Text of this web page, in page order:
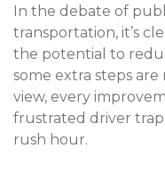
In the debate of
transportation, it’s
the potential to
some extra steps
view, every
frustrated driver
rush hour.